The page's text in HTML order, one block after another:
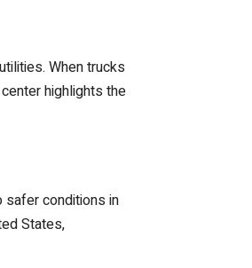
When trucks
highlights the
safer conditions in
States,